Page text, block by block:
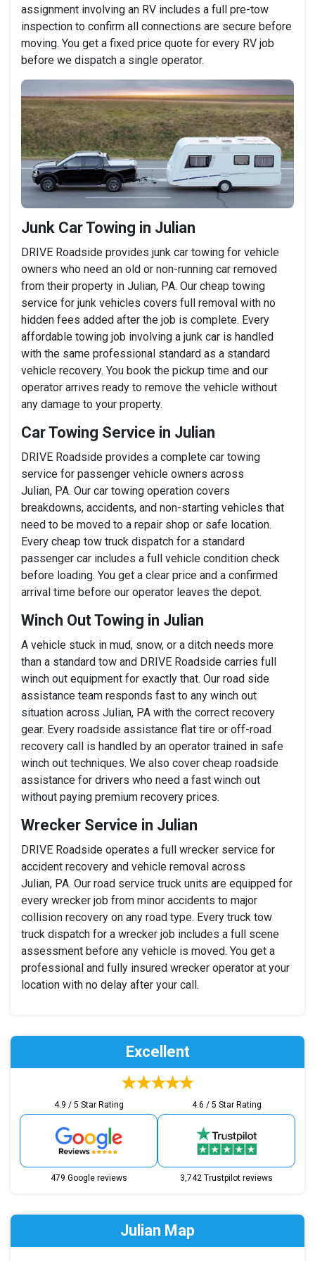
assignment involving an RV includes a full pre-tow
inspection to confirm all connections are secure before
moving. You get a fixed price quote for every RV job
before we dispatch a single operator.
Junk Car Towing in Julian
DRIVE Roadside provides junk car towing for vehicle
owners who need an old or non-running car removed
from their property in Julian, PA. Our cheap towing
service for junk vehicles covers full removal with no
hidden fees added after the job is complete. Every
affordable towing job involving a junk car is handled
with the same professional standard as a standard
vehicle recovery. You book the pickup time and our
operator arrives ready to remove the vehicle without
any damage to your property.
Car Towing Service in Julian
DRIVE Roadside provides a complete car towing
service for passenger vehicle owners across
Julian, PA. Our car towing operation covers
breakdowns, accidents, and non-starting vehicles that
need to be moved to a repair shop or safe location.
Every cheap tow truck dispatch for a standard
passenger car includes a full vehicle condition check
before loading. You get a clear price and a confirmed
arrival time before our operator leaves the depot.
Winch Out Towing in Julian
A vehicle stuck in mud, snow, or a ditch needs more
than a standard tow and DRIVE Roadside carries full
winch out equipment for exactly that. Our road side
assistance team responds fast to any winch out
situation across Julian, PA with the correct recovery
gear. Every roadside assistance flat tire or off-road
recovery call is handled by an operator trained in safe
winch out techniques. We also cover cheap roadside
assistance for drivers who need a fast winch out
without paying premium recovery prices.
Wrecker Service in Julian
DRIVE Roadside operates a full wrecker service for
accident recovery and vehicle removal across
Julian, PA. Our road service truck units are equipped for
every wrecker job from minor accidents to major
collision recovery on any road type. Every truck tow
truck dispatch for a wrecker job includes a full scene
assessment before any vehicle is moved. You get a
professional and fully insured wrecker operator at your
location with no delay after your call.
Excellent
4.9 / 5 Star Rating
479 Google reviews
4.6 / 5 Star Rating
3,742 Trustpilot reviews
Julian Map